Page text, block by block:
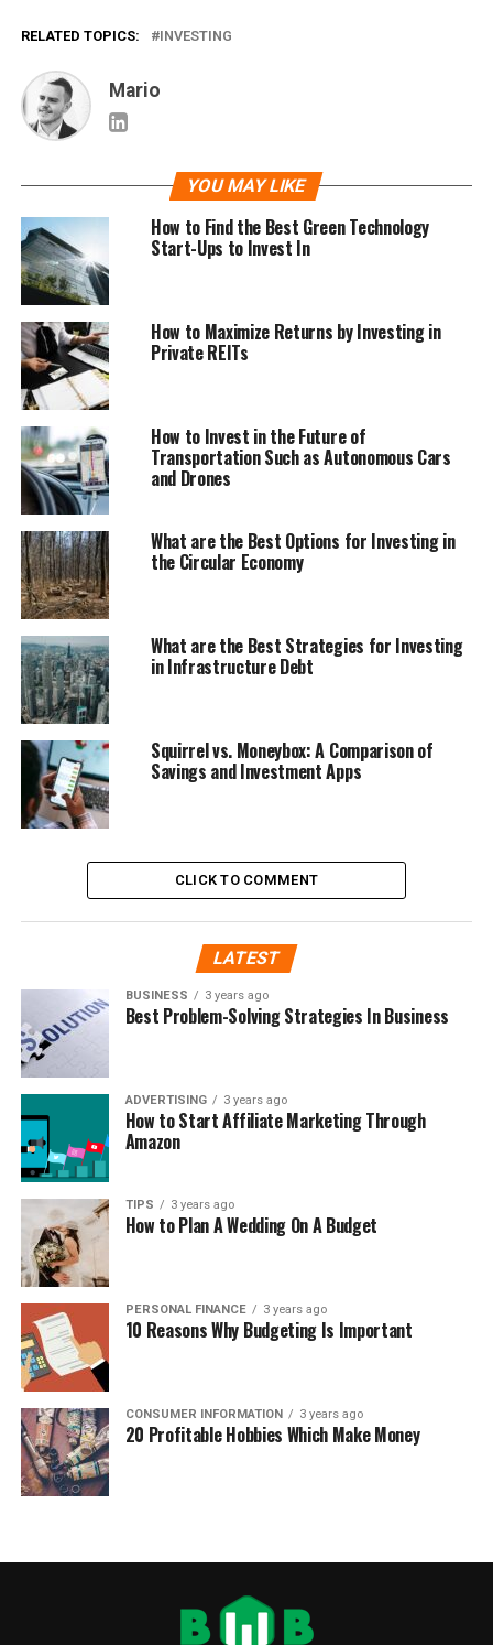
RELATED TOPICS: INVESTING
Mario
YOU MAY LIKE
How to Find the Best Green Technology
Start-Ups to Invest In
How to Maximize Returns by Investing in
Private REITs
How to Invest in the Future of
Transportation Such as Autonomous Cars
and Drones
What are the Best Options for Investing in
the Circular Economy
What are the Best Strategies for Investing
in Infrastructure Debt
Squirrel vs. Moneybox: A Comparison of
Savings and Investment Apps
CLICK TO COMMENT
LATEST
BUSINESS 3 years ago
Best Problem-Solving Strategies In Business
ADVERTISING 3 years ago
How to Start Affiliate Marketing Through
Amazon
TIPS 3 years ago
How to Plan A Wedding On A Budget
PERSONAL FINANCE 3 years ago
10 Reasons Why Budgeting Is Important
CONSUMER INFORMATION 3 years ago
20 Profitable Hobbies Which Make Money